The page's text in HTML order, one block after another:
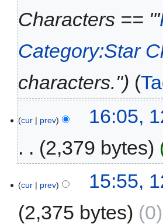
Characters == '''
Category:Star
characters."
cur prev
16:05,
2,379 bytes
cur prev
15:55,
2,375 bytes
0